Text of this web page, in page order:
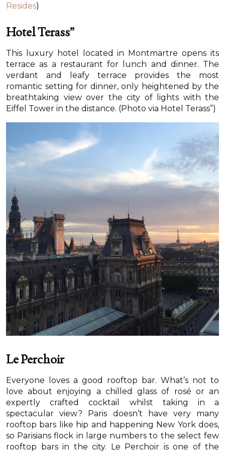
Resides)
Hotel Terass”
This luxury hotel located in Montmartre opens its
terrace as a restaurant for lunch and dinner. The
verdant and leafy terrace provides the most
romantic setting for dinner, only heightened by the
breathtaking view over the city of lights with the
Eiffel Tower in the distance. (Photo via Hotel Terass”)
Le Perchoir
Everyone loves a good rooftop bar. What’s not to
love about enjoying a chilled glass of rosé or an
expertly crafted cocktail whilst taking in a
spectacular view? Paris doesn’t have very many
rooftop bars like hip and happening New York does,
so Parisians flock in large numbers to the select few
rooftop bars in the city. Le Perchoir is one of the